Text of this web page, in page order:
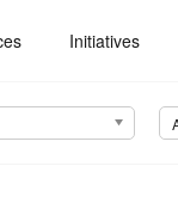
Initiatives